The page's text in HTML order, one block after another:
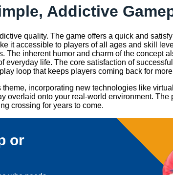
Addictive
quality. The game offers a quick and
it accessible to players of all ages and skill
inherent humor and charm of the concept
life. The core satisfaction of
loop that keeps players coming back for
incorporating new technologies like
overlaid onto your real-world environment.
crossing for years to come.
or